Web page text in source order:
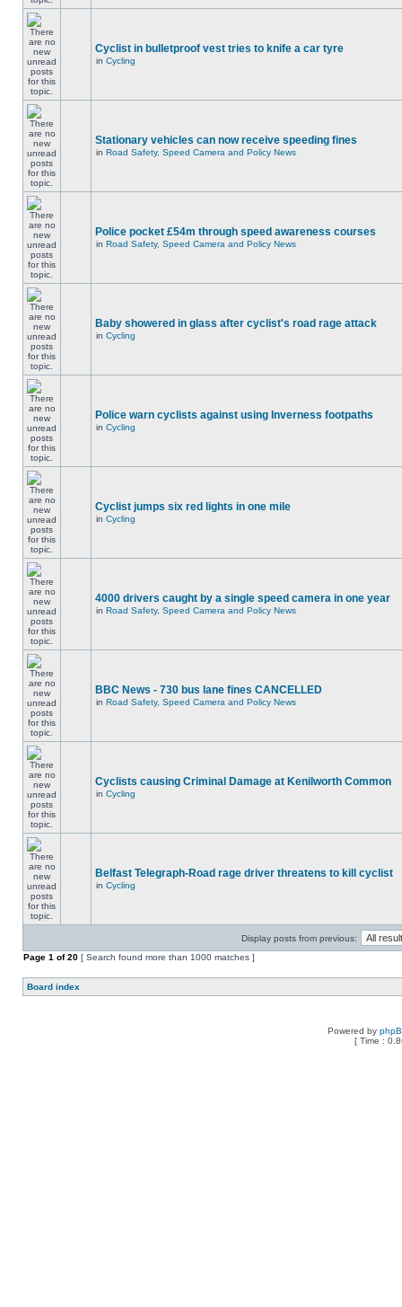
Cyclist in bulletproof vest tries to knife a car tyre
in Cycling
Stationary vehicles can now receive speeding fines
in Road Safety, Speed Camera and Policy News
Police pocket £54m through speed awareness courses
in Road Safety, Speed Camera and Policy News
Baby showered in glass after cyclist's road rage attack
in Cycling
Police warn cyclists against using Inverness footpaths
in Cycling
Cyclist jumps six red lights in one mile
in Cycling
4000 drivers caught by a single speed camera in one year
in Road Safety, Speed Camera and Policy News
BBC News - 730 bus lane fines CANCELLED
in Road Safety, Speed Camera and Policy News
Cyclists causing Criminal Damage at Kenilworth Common
in Cycling
Belfast Telegraph-Road rage driver threatens to kill cyclist
in Cycling
Display posts from previous:
Page 1 of20 [ Search found more than 1000 matches ]
Board index
Powered by
[ Time :